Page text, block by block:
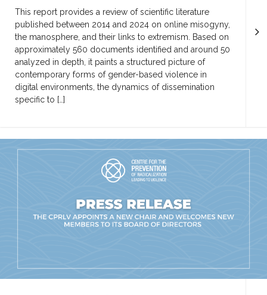
This report provides a review of scientific literature
published between 2014 and 2024 on online misogyny,
the manosphere, and their links to extremism. Based on
approximately 560 documents identified and around 50
analyzed in depth, it paints a structured picture of
contemporary forms of gender-based violence in
digital environments, the dynamics of dissemination
specific to […]